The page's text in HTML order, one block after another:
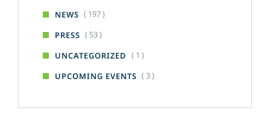
NEWS ( 197 )
PRESS ( 53 )
UNCATEGORIZED ( 1 )
UPCOMING EVENTS ( 3 )